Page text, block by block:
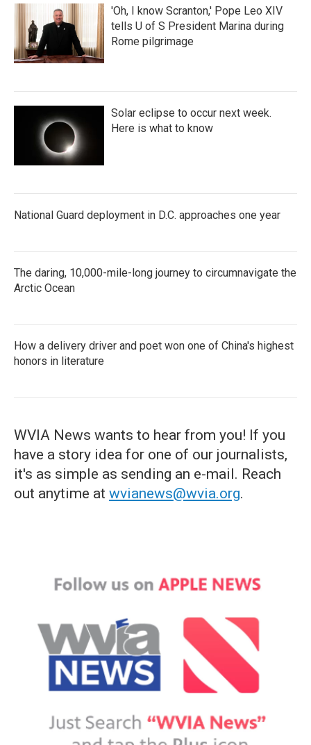
'Oh, I know Scranton,' Pope Leo XIV
tells U of S President Marina during
Rome pilgrimage
Solar eclipse to occur next week.
Here is what to know
National Guard deployment in D.C. approaches one year
The daring, 10,000-mile-long journey to circumnavigate the
Arctic Ocean
How a delivery driver and poet won one of China's highest
honors in literature
WVIA News wants to hear from you! If you
have a story idea for one of our journalists,
it's as simple as sending an e-mail. Reach
out anytime at wvianews@wvia.org.